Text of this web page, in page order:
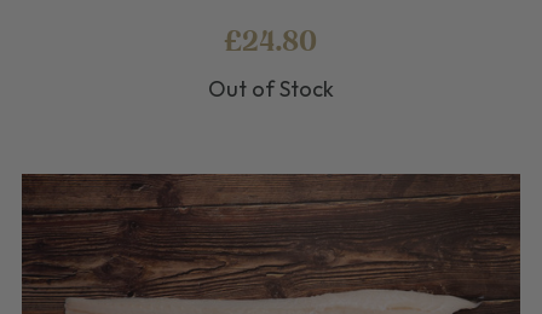
£24.80
Out of Stock